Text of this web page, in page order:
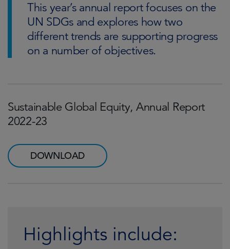
This year’s annual report focuses on the
UN SDGs and explores how two
different trends are supporting progress
on a number of objectives.
Sustainable Global Equity, Annual Report
2022-23
DOWNLOAD
Highlights include: